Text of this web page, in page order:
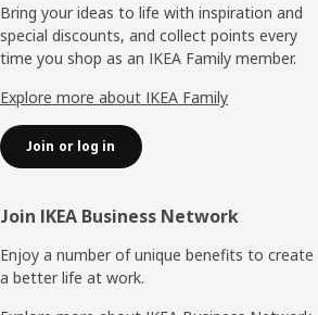
Bring your ideas to life with inspiration and
special discounts, and collect points every
time you shop as an IKEA Family member.
Explore more about IKEA Family
Join or log in
Join IKEA Business Network
Enjoy a number of unique benefits to create
a better life at work.